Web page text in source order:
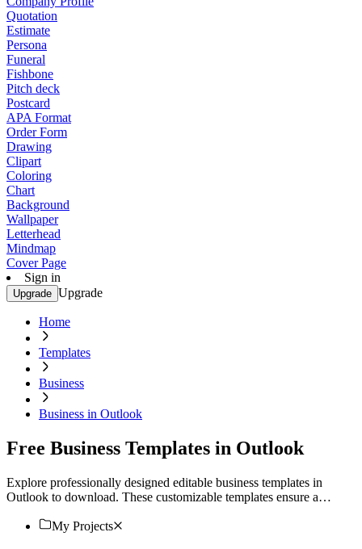
Quotation
Estimate
Persona
Funeral
Fishbone
Pitch deck
Postcard
APA Format
Order Form
Drawing
Clipart
Coloring
Chart
Background
Wallpaper
Letterhead
Mindmap
Cover Page
Sign in
Upgrade Upgrade
Home
Templates
Business
Business in Outlook
Free Business Templates in Outlook
Explore professionally designed editable business templates in
Outlook to download. These customizable templates ensure a
My Projects